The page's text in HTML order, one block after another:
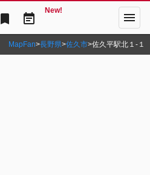
bookmark event_note
New! menu
MapFan>長野県>佐久市>佐久平駅北１‐１